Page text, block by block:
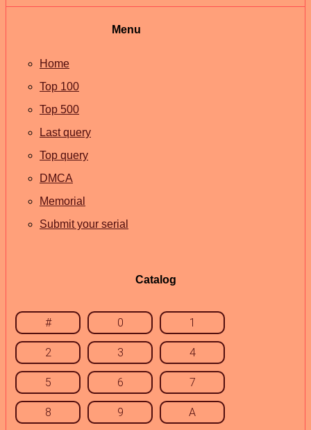
Menu
Home
Top 100
Top 500
Last query
Top query
DMCA
Memorial
Submit your serial
Catalog
# 0 1
2 3 4
5 6 7
8 9 A